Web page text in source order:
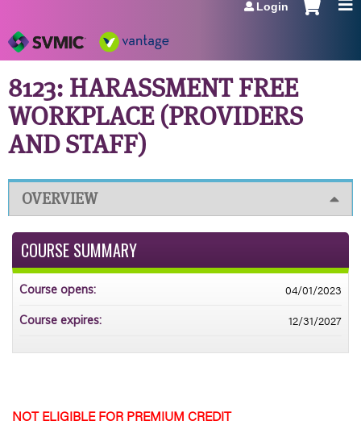
Login
8123: HARASSMENT FREE
WORKPLACE (PROVIDERS
AND STAFF)
OVERVIEW
NOT ELIGIBLE FOR PREMIUM CREDIT
COURSE SUMMARY
Course opens: 04/01/2023
Course expires: 12/31/2027